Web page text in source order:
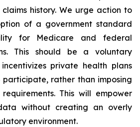
history. We urge action to
of a government standard
for Medicare and federal
This should be a voluntary
private health plans
rather than imposing
This will empower
without creating an overly
environment.